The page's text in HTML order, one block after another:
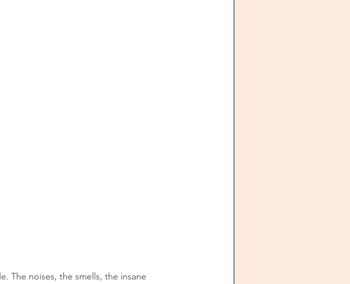
The noises, the smells, the insane